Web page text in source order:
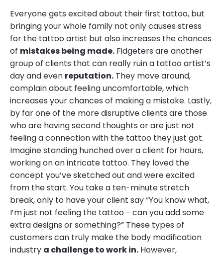
Everyone gets excited about their first tattoo, but
bringing your whole family not only causes stress
for the tattoo artist but also increases the chances
of mistakes being made. Fidgeters are another
group of clients that can really ruin a tattoo artist’s
day and even reputation. They move around,
complain about feeling uncomfortable, which
increases your chances of making a mistake. Lastly,
by far one of the more disruptive clients are those
who are having second thoughts or are just not
feeling a connection with the tattoo they just got.
Imagine standing hunched over a client for hours,
working on an intricate tattoo. They loved the
concept you’ve sketched out and were excited
from the start. You take a ten-minute stretch
break, only to have your client say “You know what,
I’m just not feeling the tattoo - can you add some
extra designs or something?” These types of
customers can truly make the body modification
industry a challenge to work in. However,